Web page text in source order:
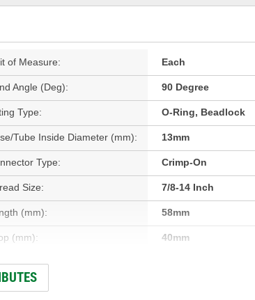
of Measure: Each
Angle (Deg): 90 Degree
Type: O-Ring, Beadlock
Tube Inside Diameter (mm): 13mm
Type: Crimp-On
Size: 7/8-14 Inch
(mm): 58mm
(mm): 40mm
Port Included: